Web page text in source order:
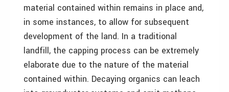
material contained within remains in place and,
in some instances, to allow for subsequent
development of the land. In a traditional
landfill, the capping process can be extremely
elaborate due to the nature of the material
contained within. Decaying organics can leach